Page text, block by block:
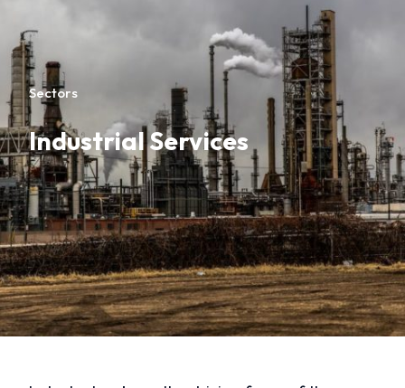
Sectors
Industrial Services